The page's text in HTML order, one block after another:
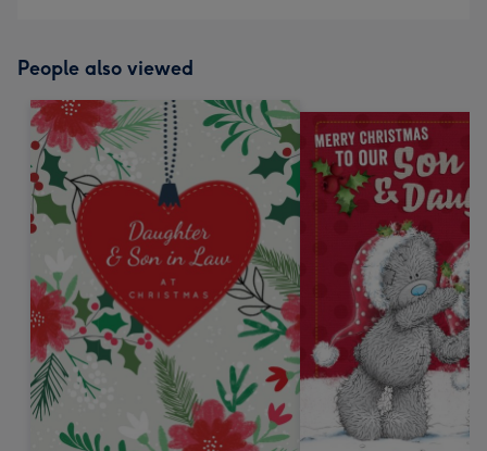
People also viewed